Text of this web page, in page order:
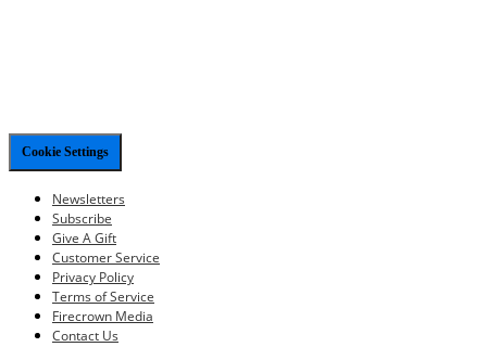
Cookie Settings
Newsletters
Subscribe
Give A Gift
Customer Service
Privacy Policy
Terms of Service
Firecrown Media
Contact Us